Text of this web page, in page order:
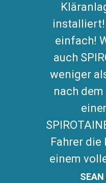
einfach!
auch
weniger
nach
Fahrer
einem